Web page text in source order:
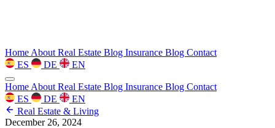
Home About Real Estate Blog Insurance Blog Contact
ES
DE EN
Home About Real Estate Blog Insurance Blog Contact
ES
DE
EN
Real Estate & Living
December 26, 2024